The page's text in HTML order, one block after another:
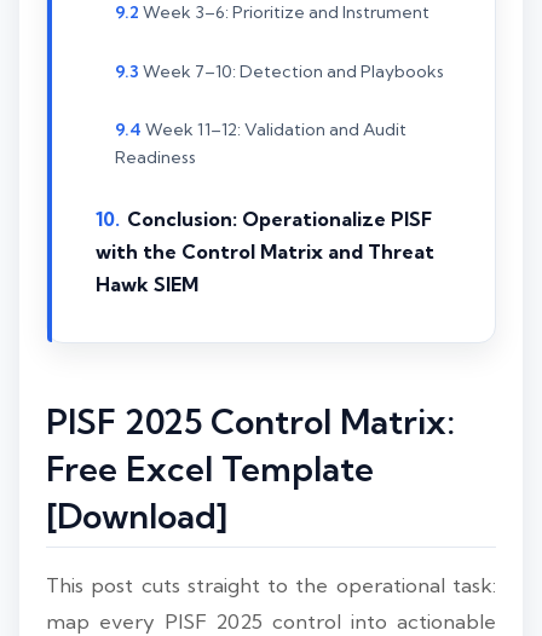
Week 3–6: Prioritize and Instrument
Week 7–10: Detection and Playbooks
Week 11–12: Validation and Audit
Readiness
Conclusion: Operationalize PISF
with the Control Matrix and Threat
Hawk SIEM
PISF 2025 Control Matrix:
Free Excel Template
[Download]
This post cuts straight to the operational task:
map every PISF 2025 control into actionable